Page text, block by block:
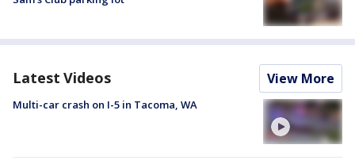
Latest Videos View More
Multi-car crash on I-5 in Tacoma, WA